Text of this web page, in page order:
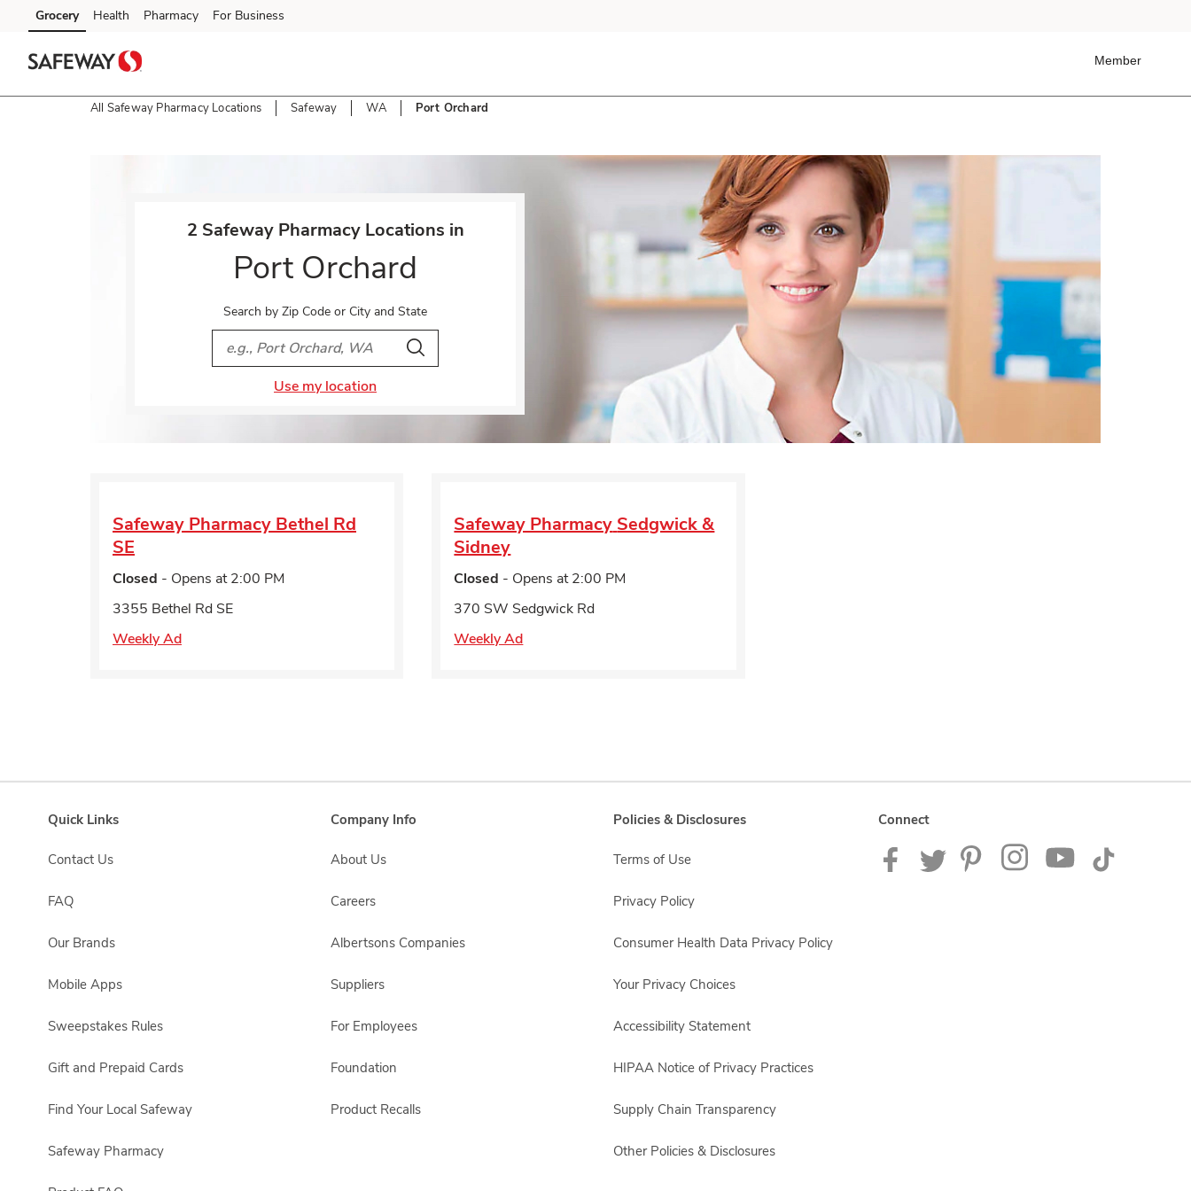
Skip to content
Skip to main content
Skip to cookie settings
Skip to chat
Grocery Health Pharmacy For Business
Member
All Safeway Pharmacy Locations Safeway WA Port Orchard
2 Safeway Pharmacy Locations in
Port Orchard
Search by Zip Code or City and State
City, State/Provice, Zip or City & Country
Search
Use my location
Safeway Pharmacy Bethel Rd
SE
Closed - Opens at 2:00 PM
3355 Bethel Rd SE
Weekly Ad
Safeway Pharmacy Sedgwick &
Sidney
Closed - Opens at 2:00 PM
370 SW Sedgwick Rd
Weekly Ad
Quick Links
Contact Us
FAQ
Our Brands
Mobile Apps
Sweepstakes Rules
Gift and Prepaid Cards
Find Your Local Safeway
Safeway Pharmacy
Company Info
About Us
Careers
Albertsons Companies
Suppliers
For Employees
Foundation
Product Recalls
Policies & Disclosures
Terms of Use
Privacy Policy
Consumer Health Data Privacy Policy
Your Privacy Choices
Accessibility Statement
HIPAA Notice of Privacy Practices
Supply Chain Transparency
Other Policies & Disclosures
Connect